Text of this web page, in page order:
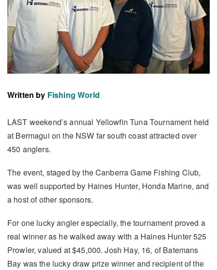
Written by Fishing World
LAST weekend’s annual Yellowfin Tuna Tournament held
at Bermagui on the NSW far south coast attracted over
450 anglers.
The event, staged by the Canberra Game Fishing Club,
was well supported by Haines Hunter, Honda Marine, and
a host of other sponsors.
For one lucky angler especially, the tournament proved a
real winner as he walked away with a Haines Hunter 525
Prowler, valued at $45,000. Josh Hay, 16, of Batemans
Bay was the lucky draw prize winner and recipient of the